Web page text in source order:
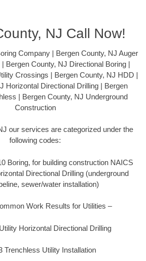
NJ Call Now!
Company | Bergen County, NJ Auger
Bergen County, NJ Directional Boring |
Crossings | Bergen County, NJ HDD |
Horizontal Directional Drilling | Bergen
| Bergen County, NJ Underground
Construction
our services are categorized under the
following codes:
Boring, for building construction NAICS
Directional Drilling (underground
sewer/water installation)
Work Results for Utilities –
Horizontal Directional Drilling
Trenchless Utility Installation